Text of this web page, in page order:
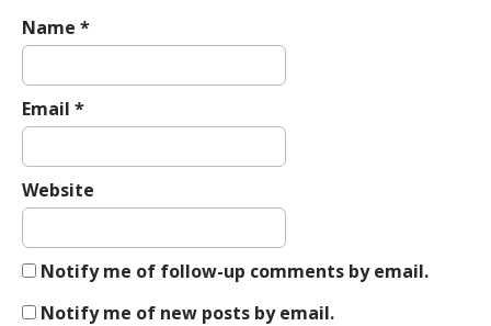
Name *
Email *
Website
Notify me of follow-up comments by email.
Notify me of new posts by email.